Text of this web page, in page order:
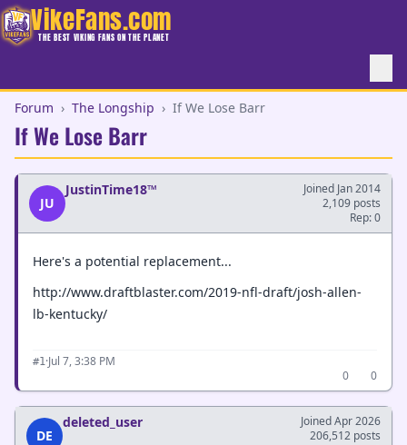
VikeFans.com
THE BEST VIKING FANS ON THE PLANET
Forum › The Longship › If We Lose Barr
If We Lose Barr
JU
JustinTime18™
Joined Jan 2014
2,109 posts
Rep: 0
Here's a potential replacement...
http://www.draftblaster.com/2019-nfl-draft/josh-allen-
lb-kentucky/
#1 ·Jul 7, 3:38 PM
0
0
DE
deleted_user
Joined Apr 2026
206,512 posts